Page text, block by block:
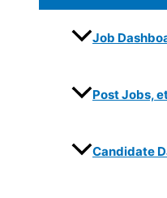
Job
Post Jobs,
Candidate